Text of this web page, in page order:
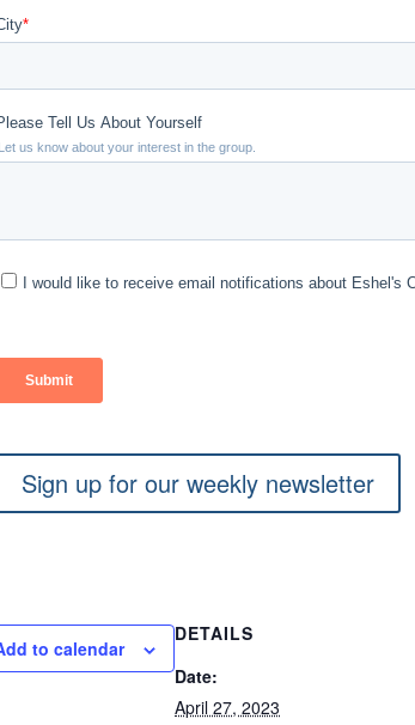
Sign up for our weekly newsletter
to calendar
DETAILS
Date:
April 27, 2023